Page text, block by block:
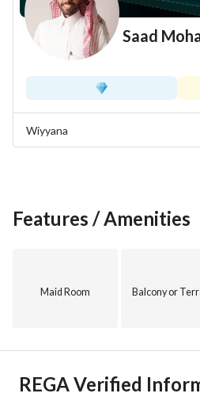
Saad
Wiyyana
Features / Amenities
Maid Room Balcony or
REGA Verified